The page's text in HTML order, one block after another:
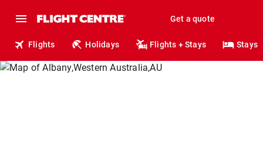
Get a quote
Flights Holidays Flights + Stays Stays